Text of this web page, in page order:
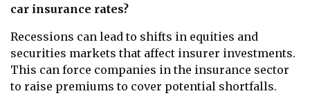
car insurance rates?
Recessions can lead to shifts in equities and
securities markets that affect insurer investments.
This can force companies in the insurance sector
to raise premiums to cover potential shortfalls.